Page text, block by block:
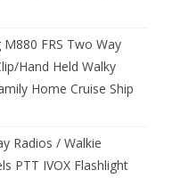
FRS Two Way
Hand Held Walky
Home Cruise Ship
Radios / Walkie
PTT IVOX Flashlight